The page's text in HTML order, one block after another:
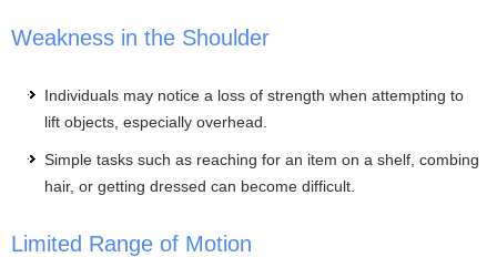
Weakness in the Shoulder
Individuals may notice a loss of strength when attempting to
lift objects, especially overhead.
Simple tasks such as reaching for an item on a shelf, combing
hair, or getting dressed can become difficult.
Limited Range of Motion